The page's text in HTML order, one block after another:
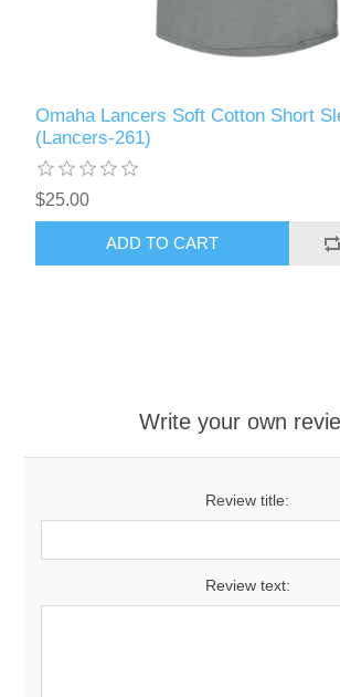
Omaha Lancers Soft Cotton Short
(Lancers-261)
$25.00
ADD TO CART
Write your own
Review title:
Review text: